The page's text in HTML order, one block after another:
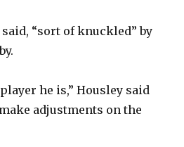
“sort of knuckled” by
he is,” Housley said
adjustments on the